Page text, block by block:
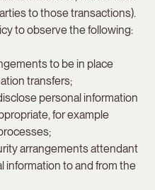
to those transactions).
to observe the following:
to be in place
transfers;
personal information
for example
arrangements attendant
information to and from the